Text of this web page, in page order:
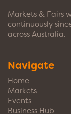
Markets & Fairs
continuously
across Australia.
Navigate
Home
Markets
Events
Business Hub